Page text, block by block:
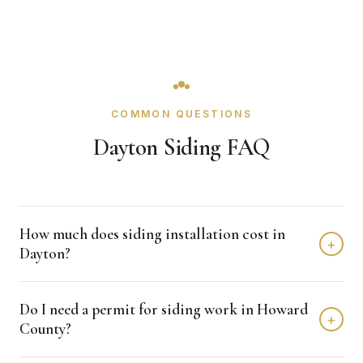
COMMON QUESTIONS
Dayton Siding FAQ
How much does siding installation cost in
Dayton?
+
$40,000 depending on home size and materials. We
provide free, detailed estimates with no obligation.
Do I need a permit for siding work in Howard
County?
+